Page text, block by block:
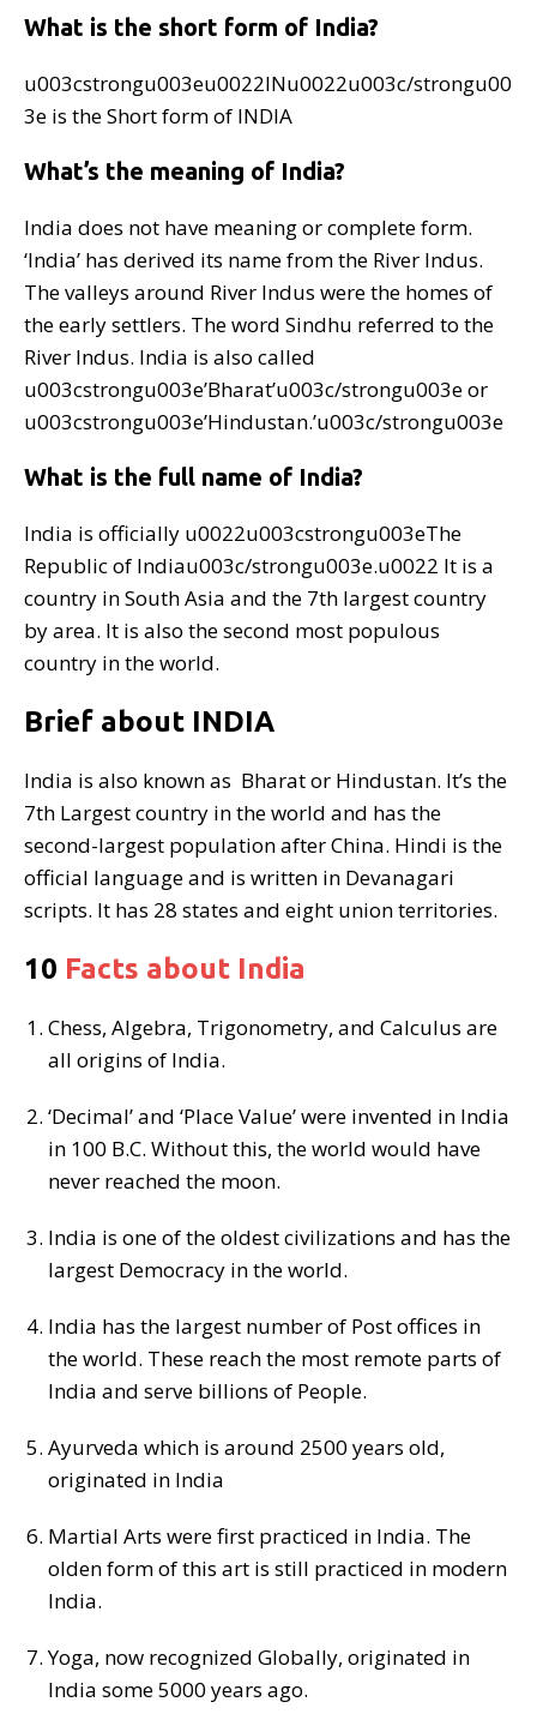
What is the short form of India?
u003cstrongu003eu0022INu0022u003c/strongu00
3e is the Short form of INDIA
What’s the meaning of India?
India does not have meaning or complete form.
‘India’ has derived its name from the River Indus.
The valleys around River Indus were the homes of
the early settlers. The word Sindhu referred to the
River Indus. India is also called
u003cstrongu003e’Bharat’u003c/strongu003e or
u003cstrongu003e’Hindustan.’u003c/strongu003e
What is the full name of India?
India is officially u0022u003cstrongu003eThe
Republic of Indiau003c/strongu003e.u0022 It is a
country in South Asia and the 7th largest country
by area. It is also the second most populous
country in the world.
Brief about INDIA
India is also known as Bharat or Hindustan. It’s the
7th Largest country in the world and has the
second-largest population after China. Hindi is the
official language and is written in Devanagari
scripts. It has 28 states and eight union territories.
10 Facts about India
Chess, Algebra, Trigonometry, and Calculus are
all origins of India.
‘Decimal’ and ‘Place Value’ were invented in India
in 100 B.C. Without this, the world would have
never reached the moon.
India is one of the oldest civilizations and has the
largest Democracy in the world.
India has the largest number of Post offices in
the world. These reach the most remote parts of
India and serve billions of People.
Ayurveda which is around 2500 years old,
originated in India
Martial Arts were first practiced in India. The
olden form of this art is still practiced in modern
India.
Yoga, now recognized Globally, originated in
India some 5000 years ago.